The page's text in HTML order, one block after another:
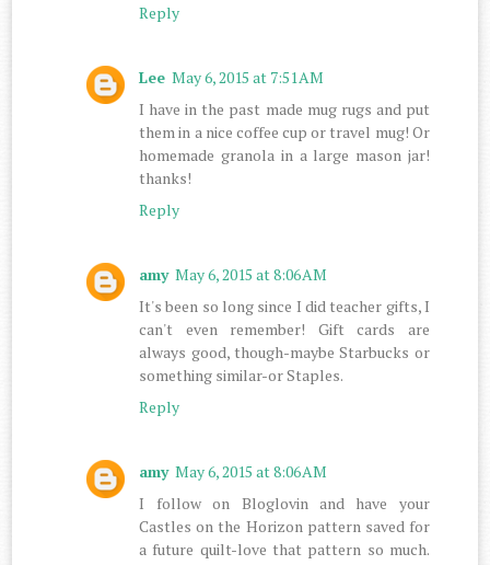
Reply
Lee May 6, 2015 at 7:51 AM
I have in the past made mug rugs and put
them in a nice coffee cup or travel mug! Or
homemade granola in a large mason jar!
thanks!
Reply
amy May 6, 2015 at 8:06 AM
It's been so long since I did teacher gifts, I
can't even remember! Gift cards are
always good, though-maybe Starbucks or
something similar-or Staples.
Reply
amy May 6, 2015 at 8:06 AM
I follow on Bloglovin and have your
Castles on the Horizon pattern saved for
a future quilt-love that pattern so much.